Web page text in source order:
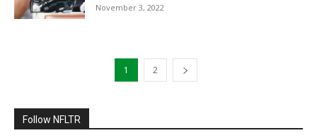
November 3, 2022
1 2
Follow NFLTR